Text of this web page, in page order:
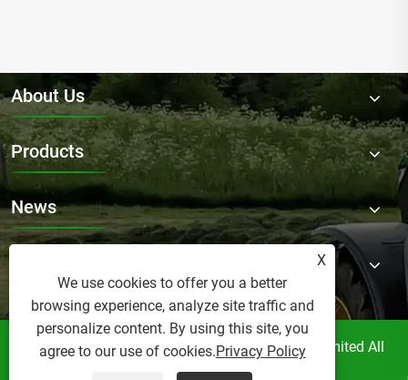
About Us
Products
News
Copyright © Raydafon Technology Group Co.,Limited All
Rights Reserved.
X
We use cookies to offer you a better
browsing experience, analyze site traffic and
personalize content. By using this site, you
agree to our use of cookies.Privacy Policy